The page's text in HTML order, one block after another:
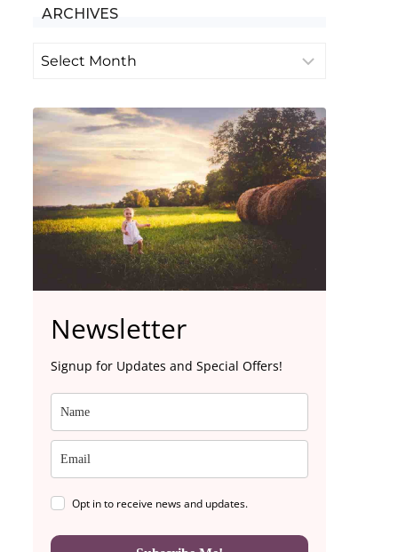
ARCHIVES
Archives
Newsletter
Signup for Updates and Special Offers!
Opt in to receive news and updates.